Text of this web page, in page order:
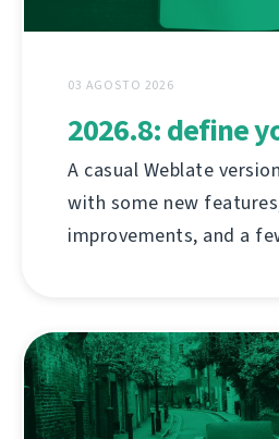
03 AGOSTO 2026
2026.8: define
A casual Weblate
with some new
improvements, and a